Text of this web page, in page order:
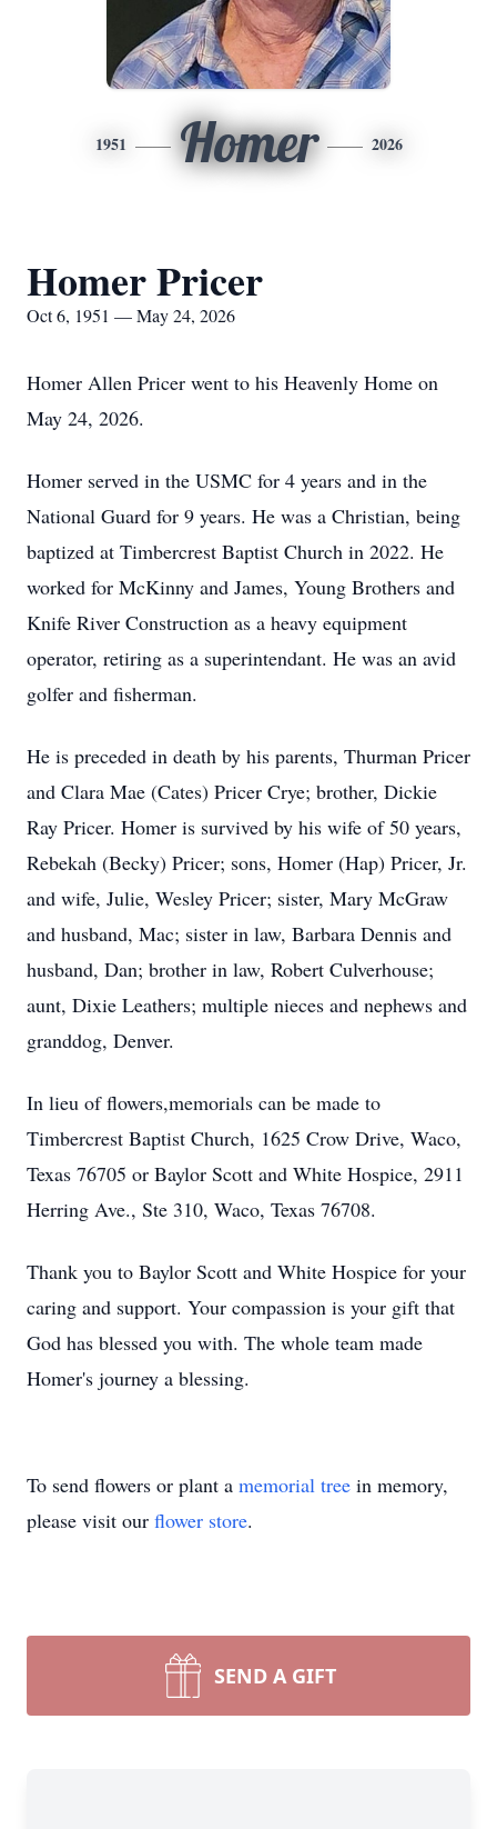
1951 Homer 2026
Homer Pricer
Oct 6, 1951 — May 24, 2026
Homer Allen Pricer went to his Heavenly Home on
May 24, 2026.
Homer served in the USMC for 4 years and in the
National Guard for 9 years. He was a Christian, being
baptized at Timbercrest Baptist Church in 2022. He
worked for McKinny and James, Young Brothers and
Knife River Construction as a heavy equipment
operator, retiring as a superintendant. He was an avid
golfer and fisherman.
He is preceded in death by his parents, Thurman Pricer
and Clara Mae (Cates) Pricer Crye; brother, Dickie
Ray Pricer. Homer is survived by his wife of 50 years,
Rebekah (Becky) Pricer; sons, Homer (Hap) Pricer, Jr.
and wife, Julie, Wesley Pricer; sister, Mary McGraw
and husband, Mac; sister in law, Barbara Dennis and
husband, Dan; brother in law, Robert Culverhouse;
aunt, Dixie Leathers; multiple nieces and nephews and
granddog, Denver.
In lieu of flowers,memorials can be made to
Timbercrest Baptist Church, 1625 Crow Drive, Waco,
Texas 76705 or Baylor Scott and White Hospice, 2911
Herring Ave., Ste 310, Waco, Texas 76708.
Thank you to Baylor Scott and White Hospice for your
caring and support. Your compassion is your gift that
God has blessed you with. The whole team made
Homer's journey a blessing.
To send flowers or plant a memorial tree in memory,
please visit our flower store.
SEND A GIFT